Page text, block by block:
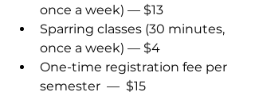
once a week) — $13
Sparring classes (30 minutes,
once a week) — $4
One-time registration fee per
semester — $15